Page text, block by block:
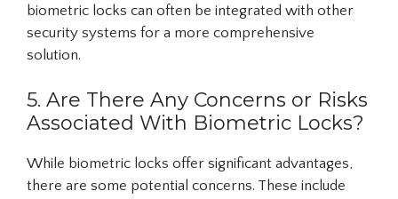
biometric locks can often be integrated with other
security systems for a more comprehensive
solution.
5. Are There Any Concerns or Risks
Associated With Biometric Locks?
While biometric locks offer significant advantages,
there are some potential concerns. These include